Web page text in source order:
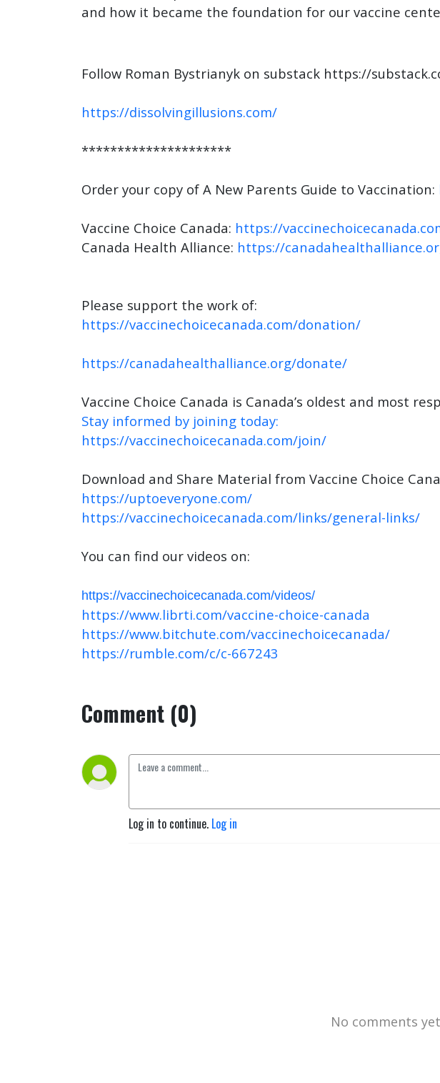
and how it became the foundation for our vaccine
Follow Roman Bystrianyk on substack https://
https://dissolvingillusions.com/
*********************
Order your copy of A New Parents Guide to Vaccination:
Vaccine Choice Canada: https://
Canada Health Alliance: https://
Please support the work of:
https://vaccinechoicecanada.com/donation/
https://canadahealthalliance.org/donate/
Vaccine Choice Canada is Canada’s oldest and most
Stay informed by joining today:
https://vaccinechoicecanada.com/join/
Download and Share Material from Vaccine Choice
https://uptoeveryone.com/
https://vaccinechoicecanada.com/links/general-links/
You can find our videos on:
https://vaccinechoicecanada.com/videos/
https://www.librti.com/vaccine-choice-canada
https://www.bitchute.com/vaccinechoicecanada/
https://rumble.com/c/c-667243
Comment (0)
Log in to continue. Log in
No comments